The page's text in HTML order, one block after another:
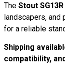
The Stout SG13R
landscapers,
for a reliable
Shipping
compatibility,